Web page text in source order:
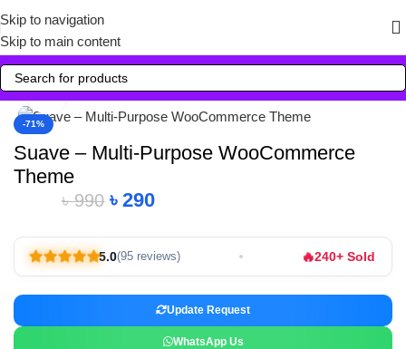
Skip to navigation
Skip to main content
-71%
Click to enlarge
Suave – Multi-Purpose WooCommerce
Theme
৳990 ৳290
5.0(95 reviews) 🔥240+ Sold
Update Request
WhatsApp Us